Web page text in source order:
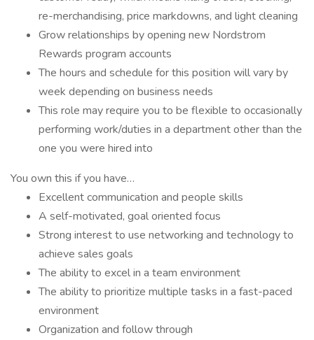
re-merchandising, price markdowns, and light cleaning
Grow relationships by opening new Nordstrom
Rewards program accounts
The hours and schedule for this position will vary by
week depending on business needs
This role may require you to be flexible to occasionally
performing work/duties in a department other than the
one you were hired into
You own this if you have…
Excellent communication and people skills
A self-motivated, goal oriented focus
Strong interest to use networking and technology to
achieve sales goals
The ability to excel in a team environment
The ability to prioritize multiple tasks in a fast-paced
environment
Organization and follow through